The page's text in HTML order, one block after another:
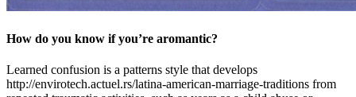
How do you know if you’re aromantic?
Learned confusion is a patterns style that develops
http://envirotech.actuel.rs/latina-american-marriage-traditions from